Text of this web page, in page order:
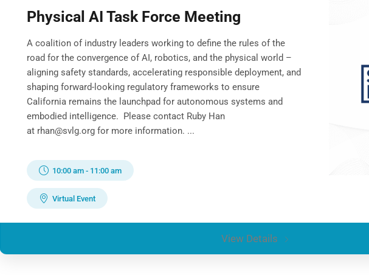
Physical AI Task Force Meeting
A coalition of industry leaders working to define the rules of the
road for the convergence of AI, robotics, and the physical world –
aligning safety standards, accelerating responsible deployment, and
shaping forward-looking regulatory frameworks to ensure
California remains the launchpad for autonomous systems and
embodied intelligence. Please contact Ruby Han
at rhan@svlg.org for more information. ...
10:00 am - 11:00 am
Virtual Event
View Details